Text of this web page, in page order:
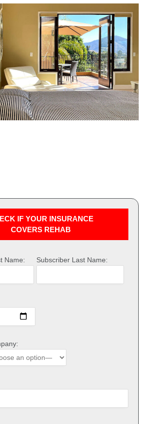
IF YOUR INSURANCE
COVERS REHAB
Name: Subscriber Last Name: